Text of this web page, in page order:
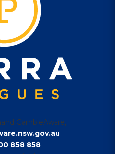
GambleAware,
858 858